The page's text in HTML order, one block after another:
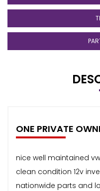
ONE PRIVATE
nice well maintained
clean condition 12v
nationwide parts and